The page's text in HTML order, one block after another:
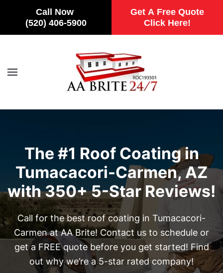
Call Now
(520) 406-5900
Get A Free Quote
Click Here!
Skip to main content
The #1 Roof Coating in
Tumacacori-Carmen, AZ
with 350+ 5-Star Reviews!
Call for the best roof coating in Tumacacori-
Carmen at AA Brite! Contact us to schedule or
get a FREE quote before you get started! Find
out why we’re a 5-star rated company!